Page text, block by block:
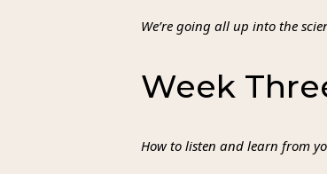
We’re going all up into the
Week
How to listen and learn from